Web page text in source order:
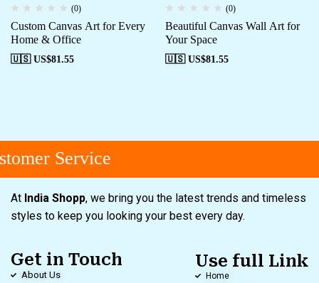
(0)
Custom Canvas Art for Every
Home & Office
🇺🇸 US$81.55
(0)
Beautiful Canvas Wall Art for
Your Space
🇺🇸 US$81.55
Service
At India Shopp, we bring you the latest trends and timeless
styles to keep you looking your best every day.
Get in Touch
About Us
Use full Link
Home